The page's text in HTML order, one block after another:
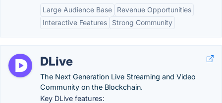
Large Audience Base
Revenue Opportunities
Interactive Features
Strong Community
DLive
The Next Generation Live Streaming and Video
Community on the Blockchain.
Key DLive features: